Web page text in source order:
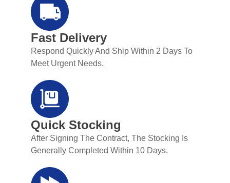
Fast Delivery
Respond Quickly And Ship Within 2 Days To
Meet Urgent Needs.
Quick Stocking
After Signing The Contract, The Stocking Is
Generally Completed Within 10 Days.